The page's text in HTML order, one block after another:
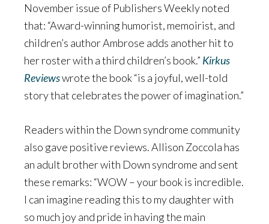
November issue of Publishers Weekly noted
that: “Award-winning humorist, memoirist, and
children’s author Ambrose adds another hit to
her roster with a third children’s book.” Kirkus
Reviewswrote the book “is a joyful, well-told
story that celebrates the power of imagination.”
Readers within the Down syndrome community
also gave positive reviews. Allison Zoccola has
an adult brother with Down syndrome and sent
these remarks: “WOW – your book is incredible.
I can imagine reading this to my daughter with
so much joy and pride in having the main